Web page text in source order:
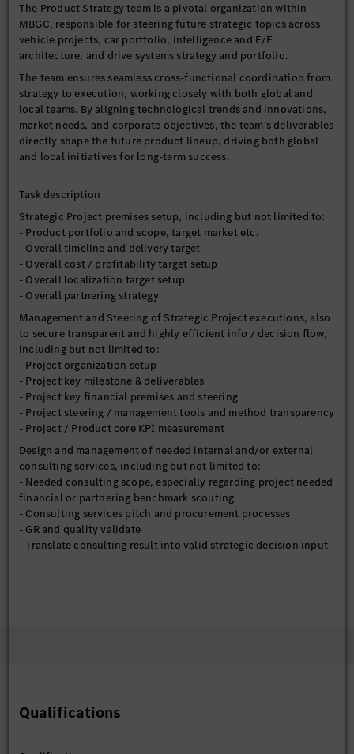
The Product Strategy team is a pivotal organization within
MBGC, responsible for steering future strategic topics across
vehicle projects, car portfolio, intelligence and E/E
architecture, and drive systems strategy and portfolio.
The team ensures seamless cross-functional coordination from
strategy to execution, working closely with both global and
local teams. By aligning technological trends and innovations,
market needs, and corporate objectives, the team’s deliverables
directly shape the future product lineup, driving both global
and local initiatives for long-term success.
Task description
Strategic Project premises setup, including but not limited to:
- Product portfolio and scope, target market etc.
- Overall timeline and delivery target
- Overall cost / profitability target setup
- Overall localization target setup
- Overall partnering strategy
Management and Steering of Strategic Project executions, also
to secure transparent and highly efficient info / decision flow,
including but not limited to:
- Project organization setup
- Project key milestone & deliverables
- Project key financial premises and steering
- Project steering / management tools and method transparency
- Project / Product core KPI measurement
Design and management of needed internal and/or external
consulting services, including but not limited to:
- Needed consulting scope, especially regarding project needed
financial or partnering benchmark scouting
- Consulting services pitch and procurement processes
- GR and quality validate
- Translate consulting result into valid strategic decision input
- HQ: BoM, AMP level presentations prep
Qualifications